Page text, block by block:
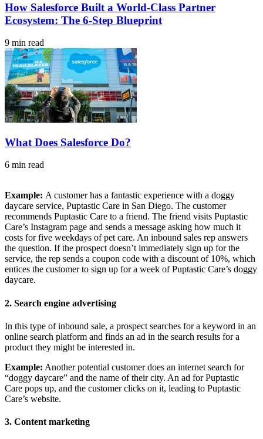
How Salesforce Built a World-Class Partner
Ecosystem: The 6-Step Blueprint
9 min read
What Does Salesforce Do?
6 min read
Example: A customer has a fantastic experience with a doggy
daycare service, Puptastic Care in San Diego. The customer
recommends Puptastic Care to a friend. The friend visits Puptastic
Care’s Instagram page and sends a message asking how much it
costs for five weekdays of pet care. An inbound sales rep answers
the question. If the prospect doesn’t immediately sign up for the
service, the rep sends a coupon code with a discount of 10%, which
entices the customer to sign up for a week of Puptastic Care’s doggy
daycare.
2. Search engine advertising
In this type of inbound sale, a prospect searches for a keyword in an
online search platform and finds an ad in the search results for a
product they might be interested in.
Example: Another potential customer does an internet search for
“doggy daycare” and the name of their city. An ad for Puptastic
Care pops up, and the customer clicks on it, leading to Puptastic
Care’s website.
3. Content marketing